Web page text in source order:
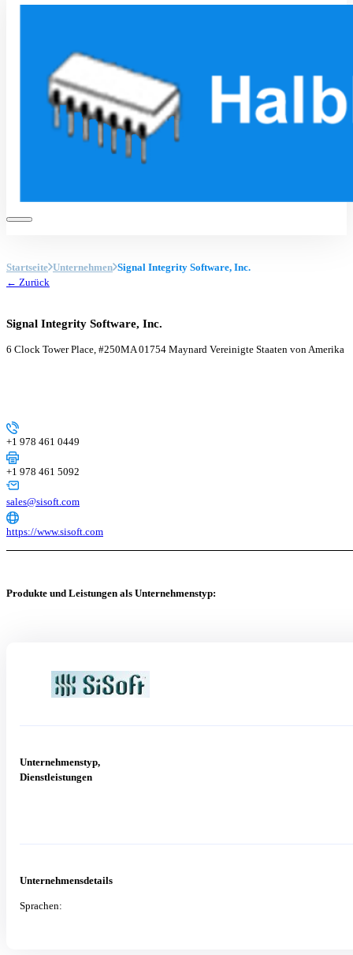
Startseite Unternehmen Signal Integrity Software, Inc.
← Zurück
Signal Integrity Software, Inc.
6 Clock Tower Place, #250MA 01754 Maynard Vereinigte Staaten von Amerika
+1 978 461 0449
+1 978 461 5092
sales@sisoft.com
https://www.sisoft.com
Produkte und Leistungen als Unternehmenstyp:
Unternehmenstyp,
Dienstleistungen
Unternehmensdetails
Sprachen: